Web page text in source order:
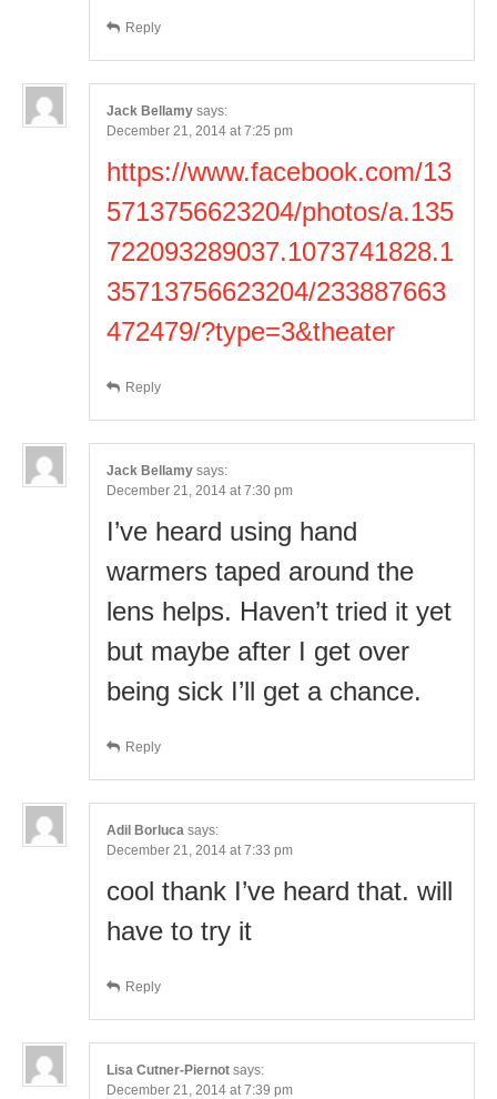
Reply
Jack Bellamy says:
December 21, 2014 at 7:25 pm
https://www.facebook.com/13
5713756623204/photos/a.135
722093289037.1073741828.1
35713756623204/233887663
472479/?type=3&theater
Reply
Jack Bellamy says:
December 21, 2014 at 7:30 pm
I’ve heard using hand
warmers taped around the
lens helps. Haven’t tried it yet
but maybe after I get over
being sick I’ll get a chance.
Reply
Adil Borluca says:
December 21, 2014 at 7:33 pm
cool thank I’ve heard that. will
have to try it
Reply
Lisa Cutner-Piernot says:
December 21, 2014 at 7:39 pm